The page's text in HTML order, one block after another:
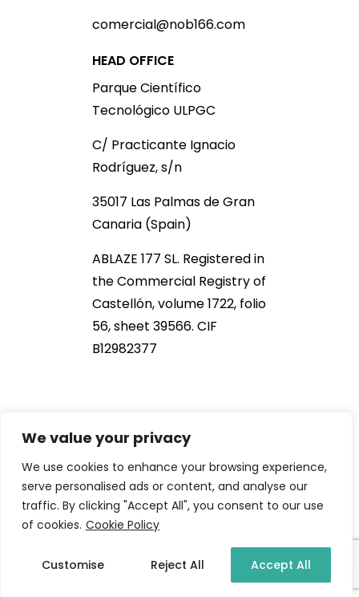
We value your privacy
We use cookies to enhance your browsing experience,
serve personalised ads or content, and analyse our
traffic. By clicking "Accept All", you consent to our use
of cookies. Cookie Policy
Customise Reject All Accept All
comercial@nob166.com
HEAD OFFICE
Parque Científico
Tecnológico ULPGC
C/ Practicante Ignacio
Rodríguez, s/n
35017 Las Palmas de Gran
Canaria (Spain)
ABLAZE 177 SL. Registered in
the Commercial Registry of
Castellón, volume 1722, folio
56, sheet 39566. CIF
B12982377
2021 NOB166®. All Rights Reserved